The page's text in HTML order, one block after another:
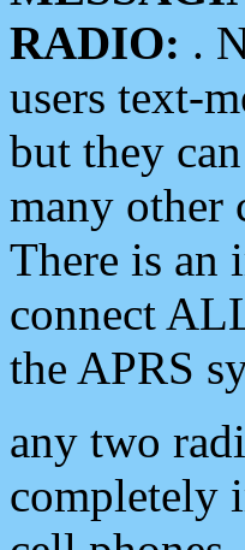
RADIO: .
users text-
but they
many other
There is an
connect
the APRS
any two
completely